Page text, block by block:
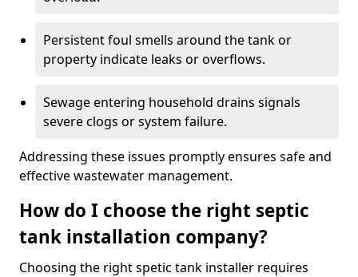
Persistent foul smells around the tank or
property indicate leaks or overflows.
Sewage entering household drains signals
severe clogs or system failure.
Addressing these issues promptly ensures safe and
effective wastewater management.
How do I choose the right septic
tank installation company?
Choosing the right spetic tank installer requires